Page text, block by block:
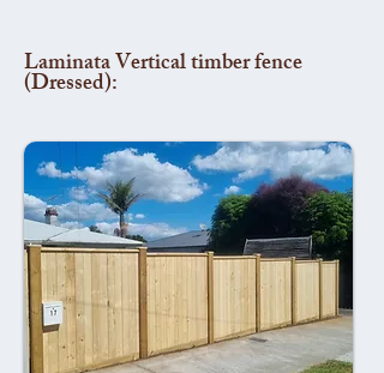
Laminata Vertical timber fence
(Dressed):